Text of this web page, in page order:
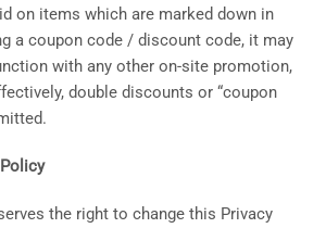
on items which are marked down in
a coupon code / discount code, it may
with any other on-site promotion,
double discounts or “coupon
the right to change this Privacy